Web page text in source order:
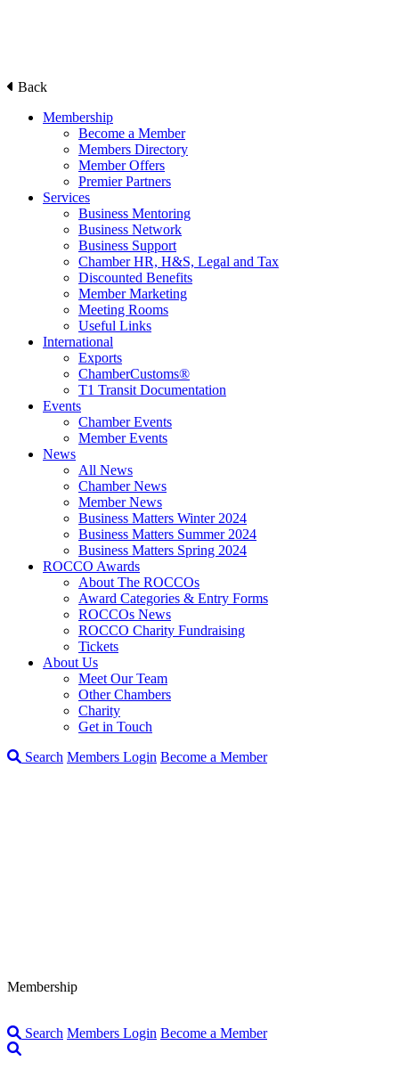
Back
Membership
Become a Member
Members Directory
Member Offers
Premier Partners
Services
Business Mentoring
Business Network
Business Support
Chamber HR, H&S, Legal and Tax
Discounted Benefits
Member Marketing
Meeting Rooms
Useful Links
International
Exports
ChamberCustoms®
T1 Transit Documentation
Events
Chamber Events
Member Events
News
All News
Chamber News
Member News
Business Matters Winter 2024
Business Matters Summer 2024
Business Matters Spring 2024
ROCCO Awards
About The ROCCOs
Award Categories & Entry Forms
ROCCOs News
ROCCO Charity Fundraising
Tickets
About Us
Meet Our Team
Other Chambers
Charity
Get in Touch
Search Members Login Become a Member
Membership
Search Members Login Become a Member